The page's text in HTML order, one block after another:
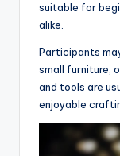
suitable for
alike.
Participants
small furniture,
and tools are
enjoyable